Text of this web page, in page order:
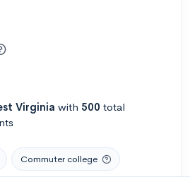
Virginia with 500 total
Commuter college